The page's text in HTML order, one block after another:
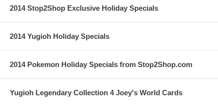
2014 Stop2Shop Exclusive Holiday Specials
2014 Yugioh Holiday Specials
2014 Pokemon Holiday Specials from Stop2Shop.com
Yugioh Legendary Collection 4 Joey's World Cards